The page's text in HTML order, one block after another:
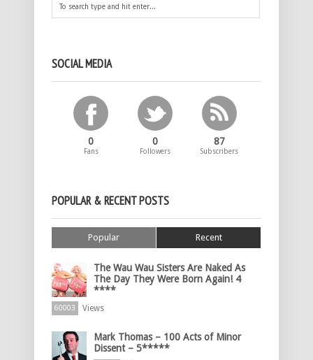
SOCIAL MEDIA
0
Fans
0
Followers
87
Subscribers
POPULAR & RECENT POSTS
Popular Recent
The Wau Wau Sisters Are Naked As
The Day They Were Born Again! 4
****
60003 Views
Mark Thomas – 100 Acts of Minor
Dissent – 5*****